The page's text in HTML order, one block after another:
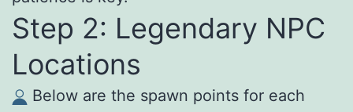
Step 2: Legendary NPC
Locations
Below are the spawn points for each